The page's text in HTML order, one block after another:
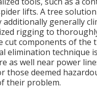
lifts. A tree
additionally generally
rigging to
cut components of the
elimination technique
as well near power
those deemed
their problem.